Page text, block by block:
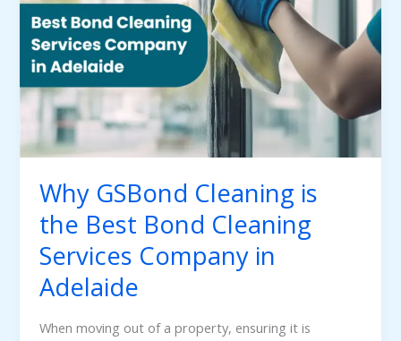
Why GSBond Cleaning is
the Best Bond Cleaning
Services Company in
Adelaide
When moving out of a property, ensuring it is
is
the
Best
Bond
Cleaning
Services
Company
Adelaide